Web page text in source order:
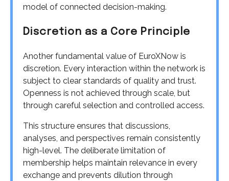
model of connected decision-making.
Discretion as a Core Principle
Another fundamental value of EuroXNow is
discretion. Every interaction within the network is
subject to clear standards of quality and trust.
Openness is not achieved through scale, but
through careful selection and controlled access.
This structure ensures that discussions,
analyses, and perspectives remain consistently
high-level. The deliberate limitation of
membership helps maintain relevance in every
exchange and prevents dilution through